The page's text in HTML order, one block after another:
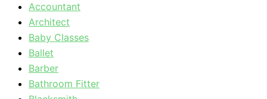
Accountant
Architect
Baby Classes
Ballet
Barber
Bathroom Fitter